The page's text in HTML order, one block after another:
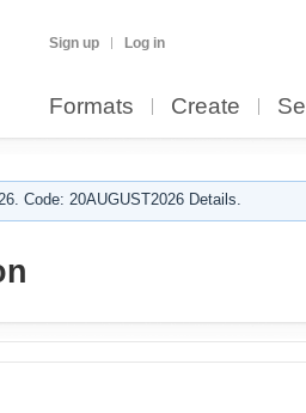
Sign up Log in
Formats Create Sell
Code: 20AUGUST2026 Details.